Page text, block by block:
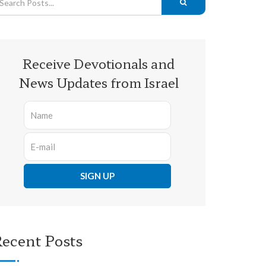
Receive Devotionals and
News Updates from Israel
Posts